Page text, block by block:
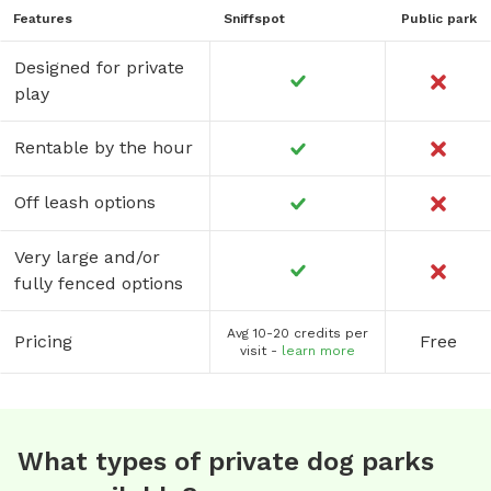
Features Sniffspot Public park
Designed for private
play
Rentable by the hour
Off leash options
Very large and/or
fully fenced options
Pricing
Avg 10-20 credits per
visit - learn more Free
What types of private dog parks